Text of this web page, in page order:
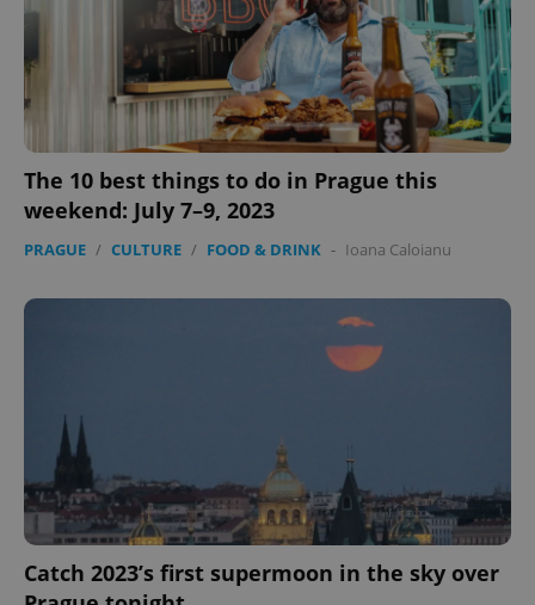
The 10 best things to do in Prague this
weekend: July 7–9, 2023
PRAGUE / CULTURE / FOOD & DRINK - Ioana Caloianu
Catch 2023’s first supermoon in the sky over